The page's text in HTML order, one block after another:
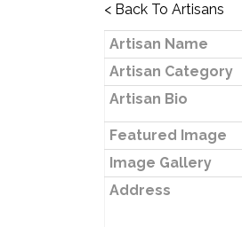
< Back To Artisans
Artisan Name
Artisan Category
Artisan Bio
Featured Image
Image Gallery
Address